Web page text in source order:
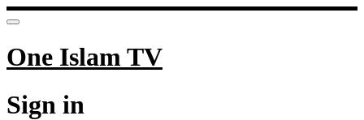
One Islam TV
Sign in